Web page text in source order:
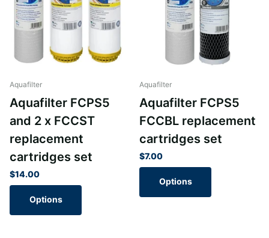
Aquafilter
Aquafilter FCPS5
and 2 x FCCST
replacement
cartridges set
$14.00
Options
Aquafilter
Aquafilter FCPS5
FCCBL replacement
cartridges set
$7.00
Options